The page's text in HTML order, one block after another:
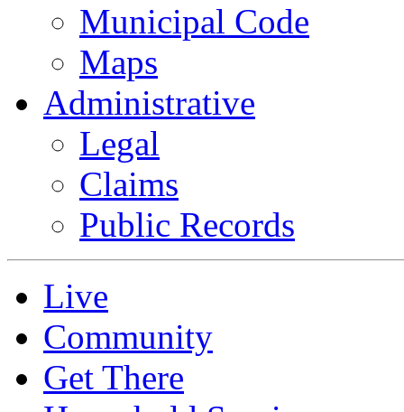
Municipal Code
Maps
Administrative
Legal
Claims
Public Records
Live
Community
Get There